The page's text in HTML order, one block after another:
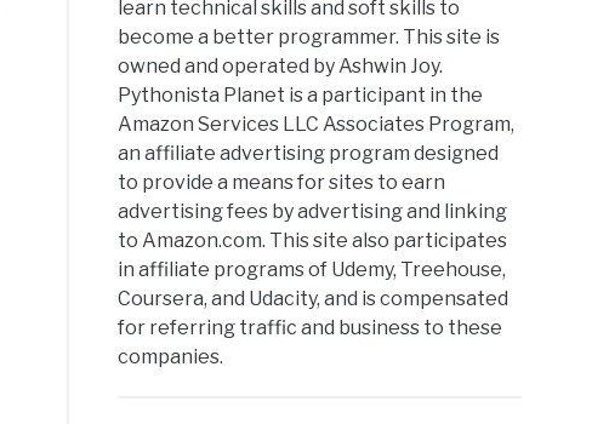
learn technical skills and soft skills to
become a better programmer. This site is
owned and operated by Ashwin Joy.
Pythonista Planet is a participant in the
Amazon Services LLC Associates Program,
an affiliate advertising program designed
to provide a means for sites to earn
advertising fees by advertising and linking
to Amazon.com. This site also participates
in affiliate programs of Udemy, Treehouse,
Coursera, and Udacity, and is compensated
for referring traffic and business to these
companies.